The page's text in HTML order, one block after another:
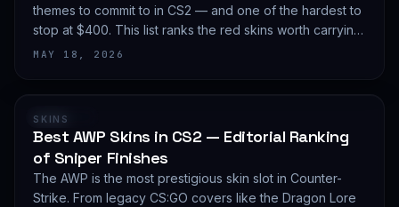
themes to commit to in CS2 — and one of the hardest to
stop at $400. This list ranks the red skins worth carrying
in 2026, slot by slot, with budget guidance.
MAY 18, 2026
RANKING
SKINS
Best AWP Skins in CS2 — Editorial Ranking
of Sniper Finishes
The AWP is the most prestigious skin slot in Counter-
Strike. From legacy CS:GO covers like the Dragon Lore